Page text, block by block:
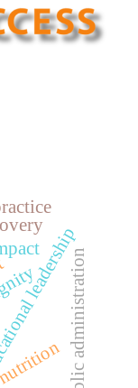
public administration